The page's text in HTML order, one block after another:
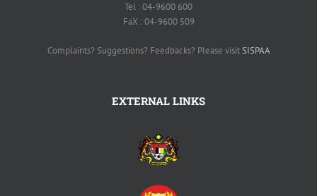
Tel : 04-9600 600
FaX : 04-9600 509
Complaints? Suggestions? Feedbacks? Please visitSISPAA
EXTERNAL LINKS